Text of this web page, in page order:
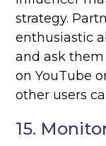
strategy.
enthusiastic
and ask
on YouTube
other users
15.